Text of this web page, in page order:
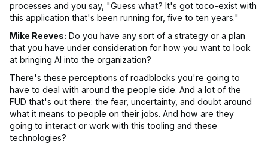
processes and you say, "Guess what? It's got toco-exist with
this application that's been running for, five to ten years."
Mike Reeves: Do you have any sort of a strategy or a plan
that you have under consideration for how you want to look
at bringing AI into the organization?
There's these perceptions of roadblocks you're going to
have to deal with around the people side. And a lot of the
FUD that's out there: the fear, uncertainty, and doubt around
what it means to people on their jobs. And how are they
going to interact or work with this tooling and these
technologies?